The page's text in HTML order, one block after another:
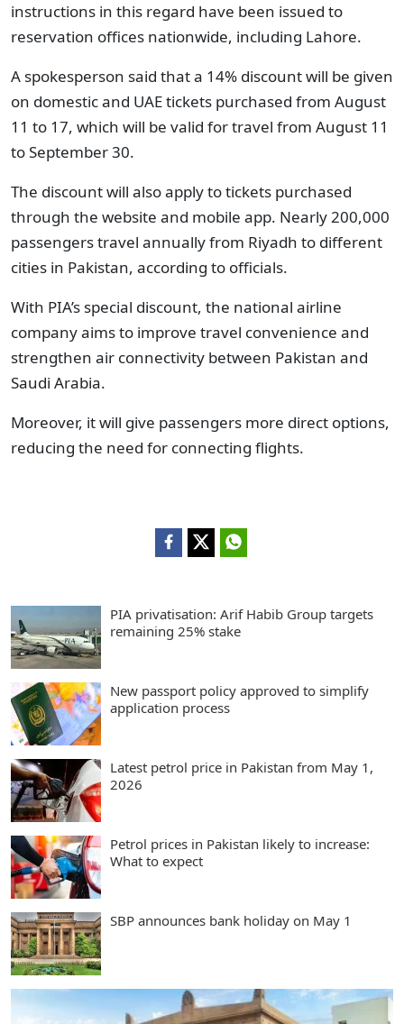
instructions in this regard have been issued to
reservation offices nationwide, including Lahore.
A spokesperson said that a 14% discount will be given
on domestic and UAE tickets purchased from August
11 to 17, which will be valid for travel from August 11
to September 30.
The discount will also apply to tickets purchased
through the website and mobile app. Nearly 200,000
passengers travel annually from Riyadh to different
cities in Pakistan, according to officials.
With PIA’s special discount, the national airline
company aims to improve travel convenience and
strengthen air connectivity between Pakistan and
Saudi Arabia.
Moreover, it will give passengers more direct options,
reducing the need for connecting flights.
PIA privatisation: Arif Habib Group targets
remaining 25% stake
New passport policy approved to simplify
application process
Latest petrol price in Pakistan from May 1,
2026
Petrol prices in Pakistan likely to increase:
What to expect
SBP announces bank holiday on May 1